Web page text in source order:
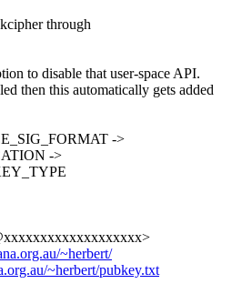
through
to disable that user-space API.
then this automatically gets added
->
->
~herbert/
~herbert/pubkey.txt